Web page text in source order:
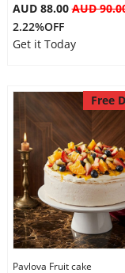
Our Policies
AUD 88.00AUD
2.22%OFF
Get it Today
Free
Pavlova Fruit cake